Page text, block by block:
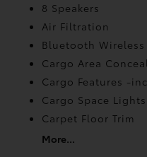
8 Speakers
Air Filtration
Bluetooth
Cargo Area
Cargo Features -
Cargo Space Lights
Carpet Floor Trim
More...